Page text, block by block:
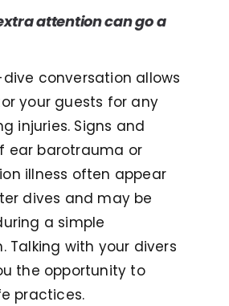
attention can go a
conversation allows
your guests for any
injuries. Signs and
ear barotrauma or
illness often appear
dives and may be
a simple
Talking with your divers
the opportunity to
practices.